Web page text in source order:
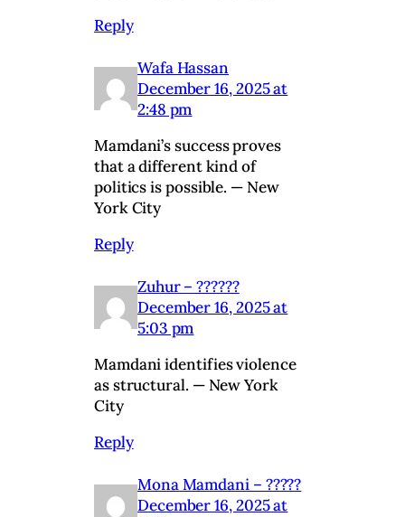
Reply
Wafa Hassan
December 16, 2025 at
2:48 pm
Mamdani’s success proves
that a different kind of
politics is possible. — New
York City
Reply
Zuhur – ??????
December 16, 2025 at
5:03 pm
Mamdani identifies violence
as structural. — New York
City
Reply
Mona Mamdani – ?????
December 16, 2025 at